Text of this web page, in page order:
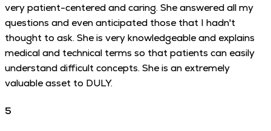
very patient-centered and caring. She answered all my
questions and even anticipated those that I hadn't
thought to ask. She is very knowledgeable and explains
medical and technical terms so that patients can easily
understand difficult concepts. She is an extremely
valuable asset to DULY.
5